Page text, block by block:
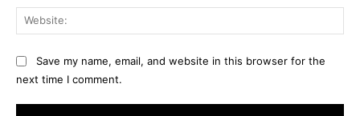
Save my name, email, and website in this browser for the
next time I comment.